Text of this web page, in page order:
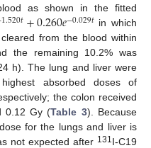
as shown in the fitted
1.520𝑡+0.260𝑒−0.029𝑡in which
from the blood within
the remaining 10.2% was
h). The lung and liver were
absorbed doses of
the colon received
0.12 Gy (Table 3). Because
for the lungs and liver is
not expected after 131I-C19